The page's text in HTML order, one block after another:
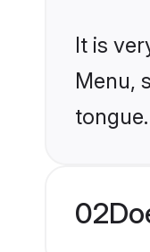
It is
Menu,
02